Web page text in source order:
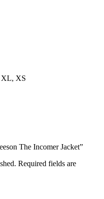
XL, XS
The Incomer Jacket”
Required fields are